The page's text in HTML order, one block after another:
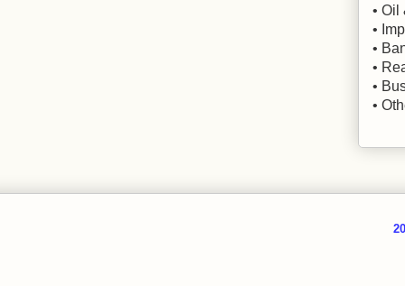
• Oil
•
•
•
•
•